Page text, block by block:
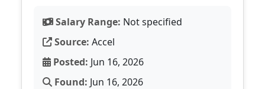
Salary Range: Not specified
Source: Accel
Posted: Jun 16, 2026
Found: Jun 16, 2026